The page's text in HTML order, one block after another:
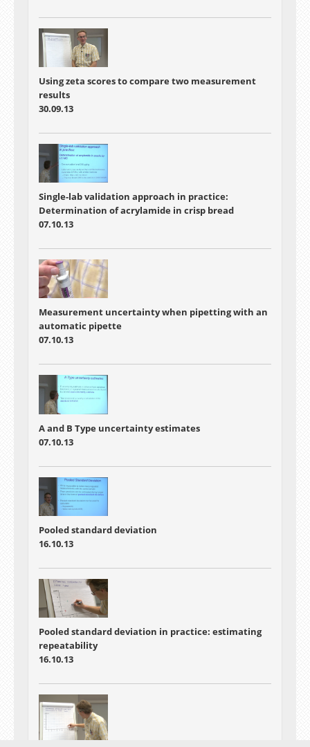
Using zeta scores to compare two measurement
results
30.09.13
Single-lab validation approach in practice:
Determination of acrylamide in crisp bread
07.10.13
Measurement uncertainty when pipetting with an
automatic pipette
07.10.13
A and B Type uncertainty estimates
07.10.13
Pooled standard deviation
16.10.13
Pooled standard deviation in practice: estimating
repeatability
16.10.13